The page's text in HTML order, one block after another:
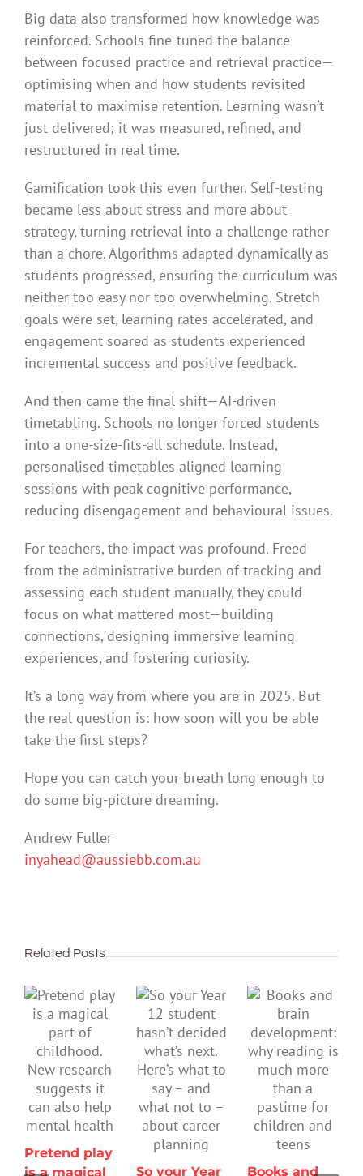
Big data also transformed how knowledge was
reinforced. Schools fine-tuned the balance
between focused practice and retrieval practice—
optimising when and how students revisited
material to maximise retention. Learning wasn’t
just delivered; it was measured, refined, and
restructured in real time.
Gamification took this even further. Self-testing
became less about stress and more about
strategy, turning retrieval into a challenge rather
than a chore. Algorithms adapted dynamically as
students progressed, ensuring the curriculum was
neither too easy nor too overwhelming. Stretch
goals were set, learning rates accelerated, and
engagement soared as students experienced
incremental success and positive feedback.
And then came the final shift—AI-driven
timetabling. Schools no longer forced students
into a one-size-fits-all schedule. Instead,
personalised timetables aligned learning
sessions with peak cognitive performance,
reducing disengagement and behavioural issues.
For teachers, the impact was profound. Freed
from the administrative burden of tracking and
assessing each student manually, they could
focus on what mattered most—building
connections, designing immersive learning
experiences, and fostering curiosity.
It’s a long way from where you are in 2025. But
the real question is: how soon will you be able
take the first steps?
Hope you can catch your breath long enough to
do some big-picture dreaming.
Andrew Fuller
inyahead@aussiebb.com.au
Related Posts
Pretend play
is a magical
So your Year Books and